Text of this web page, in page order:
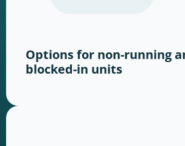
Options for non-running
blocked-in units